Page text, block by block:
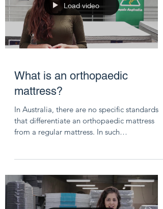
Load video
What is an orthopaedic
mattress?
In Australia, there are no specific standards
that differentiate an orthopaedic mattress
from a regular mattress. In such